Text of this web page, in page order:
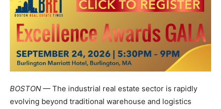
BOSTON —The industrial real estate sector is rapidly
evolving beyond traditional warehouse and logistics